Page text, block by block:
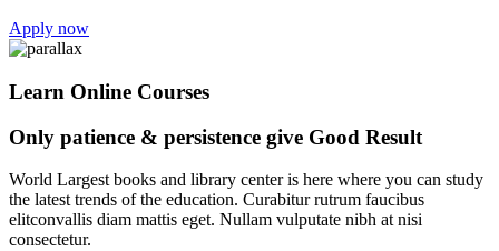
Apply now
Learn Online Courses
Only patience & persistence give Good Result
World Largest books and library center is here where you can study
the latest trends of the education. Curabitur rutrum faucibus
elitconvallis diam mattis eget. Nullam vulputate nibh at nisi
consectetur.